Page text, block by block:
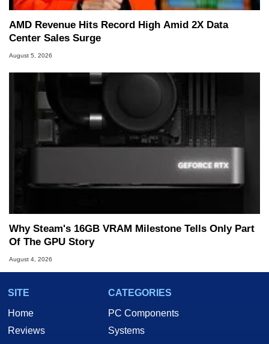
AMD Revenue Hits Record High Amid 2X Data
Center Sales Surge
August 5, 2026
Why Steam's 16GB VRAM Milestone Tells Only Part
Of The GPU Story
August 4, 2026
SITE
Home
Reviews
CATEGORIES
PC Components
Systems